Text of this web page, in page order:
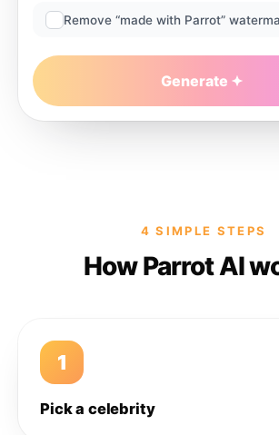
Remove “made with Parrot”
Generate
4 SIMPLE STEPS
How Parrot AI
1
Pick a celebrity